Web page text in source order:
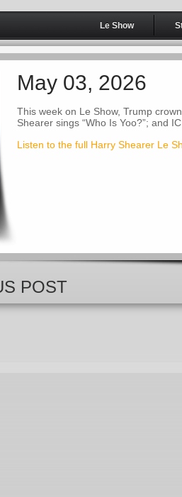
Le Show
May 03, 2026
This week on Le Show, Trump
Shearer sings “Who Is Yoo?”; and
Listen to the full Harry Shearer Le
POST